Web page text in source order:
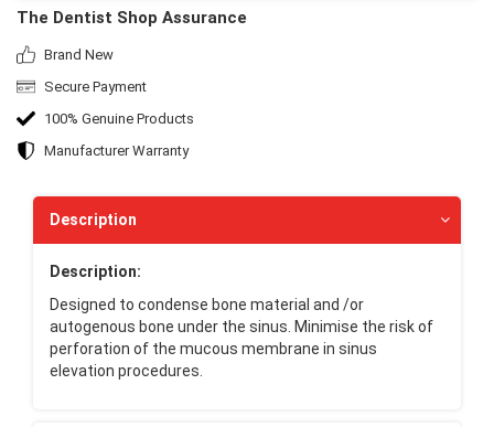
The Dentist Shop Assurance
Brand New
Secure Payment
100% Genuine Products
Manufacturer Warranty
Description
Description:
Designed to condense bone material and /or
autogenous bone under the sinus. Minimise the risk of
perforation of the mucous membrane in sinus
elevation procedures.